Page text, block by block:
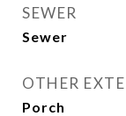
SEWER
Sewer
OTHER
Porch